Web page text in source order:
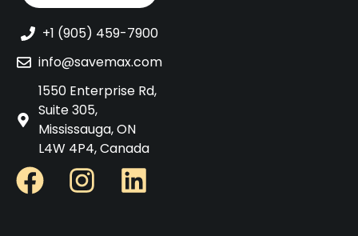
+1 (905) 459-7900
info@savemax.com
1550 Enterprise Rd,
Suite 305,
Mississauga, ON
L4W 4P4, Canada